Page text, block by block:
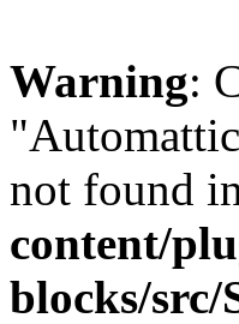
Warning:
not found
content/
blocks/src/